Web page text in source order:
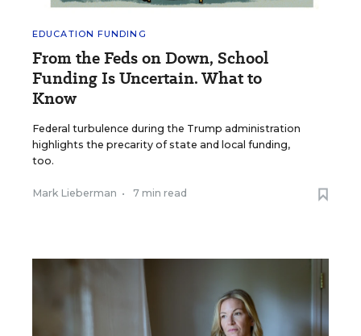
EDUCATION FUNDING
From the Feds on Down, School
Funding Is Uncertain. What to
Know
Federal turbulence during the Trump administration
highlights the precarity of state and local funding,
too.
Mark Lieberman • 7 min read